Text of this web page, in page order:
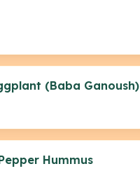
(Baba Ganoush)
Hummus